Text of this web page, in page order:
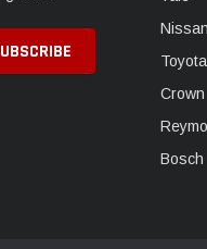
Nissan
Toyota
Crown
Bosch